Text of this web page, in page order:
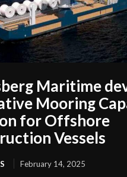
Maritime
Mooring
for Offshore
Vessels
February 14, 2025